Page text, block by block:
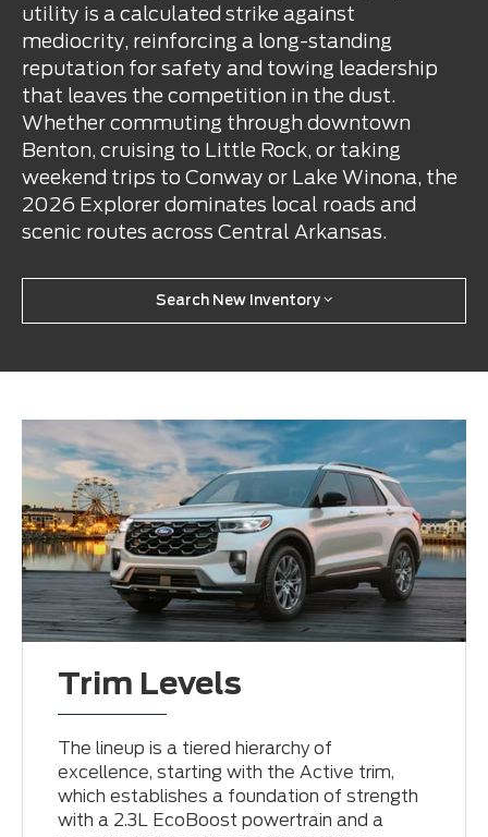
utility is a calculated strike against
mediocrity, reinforcing a long-standing
reputation for safety and towing leadership
that leaves the competition in the dust.
Whether commuting through downtown
Benton, cruising to Little Rock, or taking
weekend trips to Conway or Lake Winona, the
2026 Explorer dominates local roads and
scenic routes across Central Arkansas.
Search New Inventory
Trim Levels
The lineup is a tiered hierarchy of
excellence, starting with the Active trim,
which establishes a foundation of strength
with a 2.3L EcoBoost powertrain and a